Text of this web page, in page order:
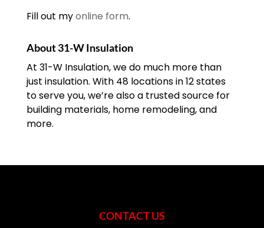
Fill out myonline form.
About 31-W Insulation
At 31-W Insulation, we do much more than
just insulation. With 48 locations in 12 states
to serve you, we’re also a trusted source for
building materials, home remodeling, and
more.
CONTACT US